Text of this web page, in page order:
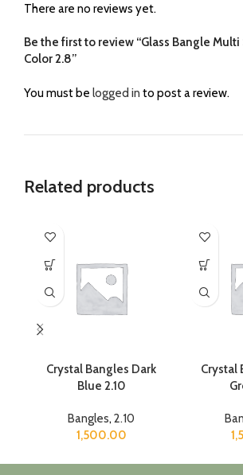
There are no reviews yet.
Be the first to review “Glass Bangle
Color 2.8”
You must be logged in to post a review.
Related products
Crystal Bangles Dark
Blue 2.10
Bangles, 2.10
1,500.00
Crystal